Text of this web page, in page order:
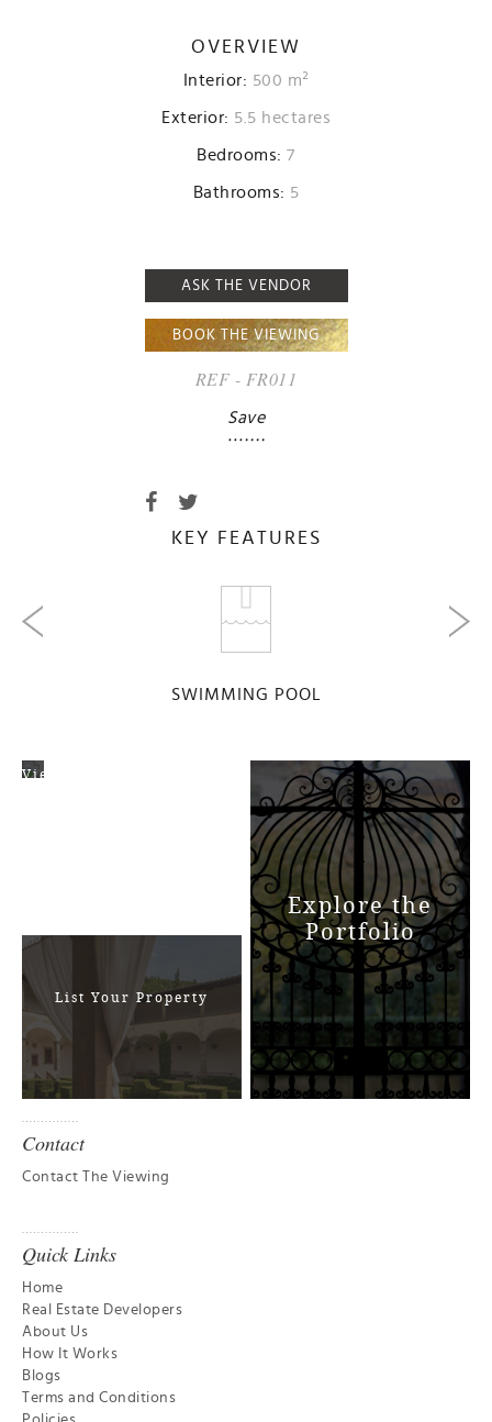
OVERVIEW
Interior: 500 m²
Exterior: 5.5 hectares
Bedrooms:7
Bathrooms: 5
ASK THE VENDOR
BOOK THE VIEWING
REF - FR011
Save
KEY FEATURES
SWIMMING POOL
View
List Your Property
Explore the
Portfolio
Contact
Contact The Viewing
Quick Links
Home
Real Estate Developers
About Us
How It Works
Blogs
Terms and Conditions